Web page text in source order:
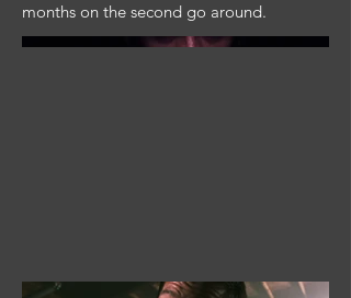
months on the second go around.